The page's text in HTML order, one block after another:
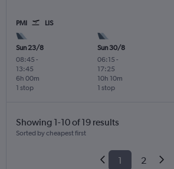
PMI LIS
Sun 23/8
08:45 -
13:45
1 stop
6h 00m
Sun 30/8
06:15 -
17:25
1 stop
10h 10m
Showing 1-10 of 19 results
Sorted by cheapest first
1 2